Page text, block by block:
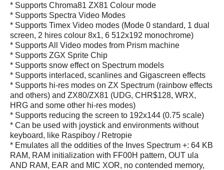
* Supports Chroma81 ZX81 Colour mode
* Supports Spectra Video Modes
* Supports Timex Video modes (Mode 0 standard, 1 dual
screen, 2 hires colour 8x1, 6 512x192 monochrome)
* Supports All Video modes from Prism machine
* Supports ZGX Sprite Chip
* Supports snow effect on Spectrum models
* Supports interlaced, scanlines and Gigascreen effects
* Supports hi-res modes on ZX Spectrum (rainbow effects
and others) and ZX80/ZX81 (UDG, CHR$128, WRX,
HRG and some other hi-res modes)
* Supports reducing the screen to 192x144 (0.75 scale)
* Can be used with joystick and environments without
keyboard, like Raspiboy / Retropie
* Emulates all the oddities of the Inves Spectrum +: 64 KB
RAM, RAM initialization with FF00H pattern, OUT ula
AND RAM, EAR and MIC XOR, no contended memory,